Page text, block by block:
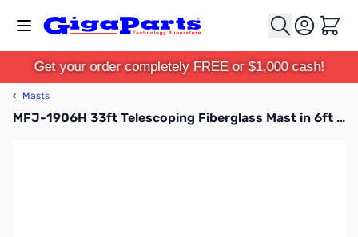
Cart
Get your order completely FREE or $1,000 cash!
‹ Masts
MFJ-1906H 33ft Telescoping Fiberglass Mast in 6ft Sections with QuickClamps